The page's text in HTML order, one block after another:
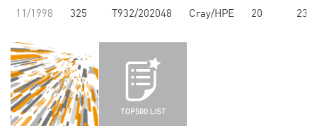
11/1998 325 T932/202048 Cray/HPE 20